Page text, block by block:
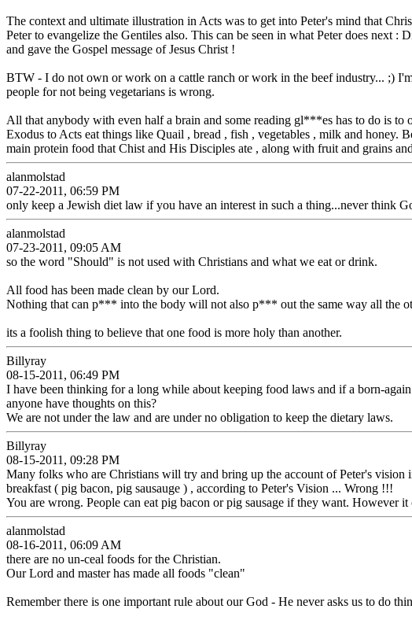
The context and ultimate illustration in Acts was to get into Peter's mind that
Peter to evangelize the Gentiles also. This can be seen in what Peter does next
and gave the Gospel message of Jesus Christ !
BTW - I do not own or work on a cattle ranch or work in the beef industry... ;)
people for not being vegetarians is wrong.
All that anybody with even half a brain and some reading gl***es has to do is
Exodus to Acts eat things like Quail , bread , fish , vegetables , milk and honey.
main protein food that Chist and His Disciples ate , along with fruit and grains
alanmolstad
07-22-2011, 06:59 PM
only keep a Jewish diet law if you have an interest in such a thing...never think
alanmolstad
07-23-2011, 09:05 AM
so the word "Should" is not used with Christians and what we eat or drink.
All food has been made clean by our Lord.
Nothing that can p*** into the body will not also p*** out the same way all the
its a foolish thing to believe that one food is more holy than another.
Billyray
08-15-2011, 06:49 PM
I have been thinking for a long while about keeping food laws and if a born-
anyone have thoughts on this?
We are not under the law and are under no obligation to keep the dietary laws.
Billyray
08-15-2011, 09:28 PM
Many folks who are Christians will try and bring up the account of Peter's
breakfast ( pig bacon, pig sausauge ) , according to Peter's Vision ... Wrong !!!
You are wrong. People can eat pig bacon or pig sausage if they want. However
alanmolstad
08-16-2011, 06:09 AM
there are no un-ceal foods for the Christian.
Our Lord and master has made all foods "clean"
Remember there is one important rule about our God - He never asks us to do